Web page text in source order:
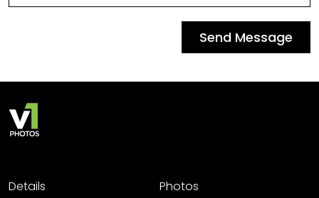
Send Message
Details Photos